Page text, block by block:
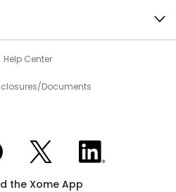
Help Center
Documents
on Facebook
Xome on XXome on LinkedIn
the Xome App